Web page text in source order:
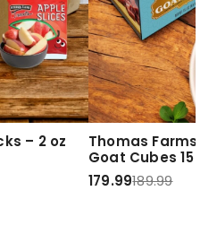
– 2 oz
Thomas Farms
Goat Cubes 15
179.99189.99